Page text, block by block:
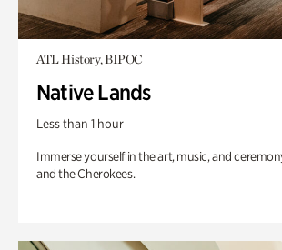
ATL History, BIPOC
Native Lands
Less than 1 hour
Immerse yourself in the art, music, and
and the Cherokees.